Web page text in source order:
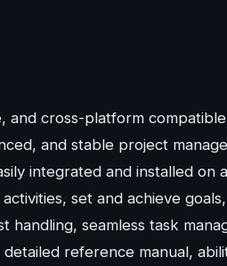
cross-platform
and stable project
integrated and installed
set and achieve
seamless task
reference manual,